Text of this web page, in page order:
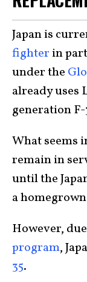
Japan is
fighter in
under the
already uses
generation
What seems
remain in
until the
a
However,
program,
35.